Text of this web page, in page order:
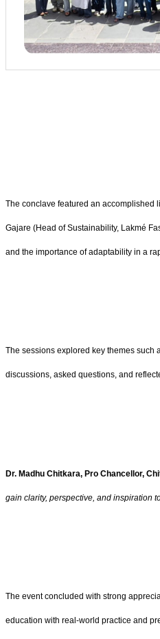
The conclave featured an accomplished
Gajare (Head of Sustainability, Lakmé
and the importance of adaptability in a
The sessions explored key themes such
discussions, asked questions, and
Dr. Madhu Chitkara, Pro Chancellor,
gain clarity, perspective, and inspiration
The event concluded with strong
education with real-world practice and